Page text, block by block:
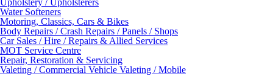
Upholstery / Upholsterers
Water Softeners
Motoring, Classics, Cars & Bikes
Body Repairs / Crash Repairs / Panels / Shops
Car Sales / Hire / Repairs & Allied Services
MOT Service Centre
Repair, Restoration & Servicing
Valeting / Commercial Vehicle Valeting / Mobile